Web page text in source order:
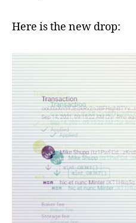
Here is the new drop: